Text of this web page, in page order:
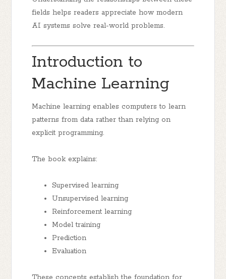
fields helps readers appreciate how modern
AI systems solve real-world problems.
Introduction to
Machine Learning
Machine learning enables computers to learn
patterns from data rather than relying on
explicit programming.
The book explains:
Supervised learning
Unsupervised learning
Reinforcement learning
Model training
Prediction
Evaluation